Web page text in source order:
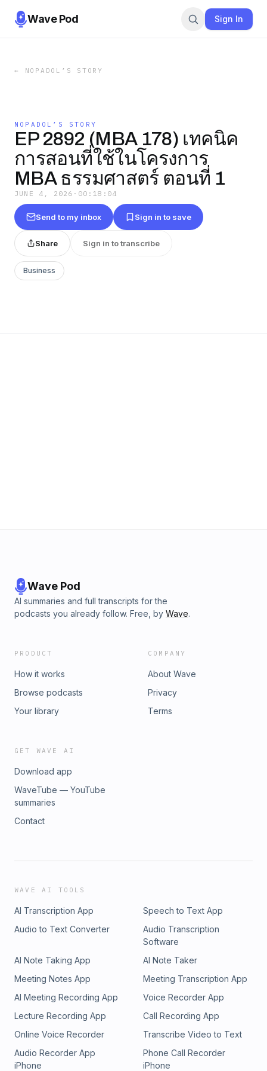
Wave Pod Sign In
← NOPADOL’S STORY
NOPADOL’S STORY
EP 2892 (MBA 178) เทคนิค
การสอนที่ใช้ในโครงการ
MBA ธรรมศาสตร์ ตอนที่ 1
JUNE 4, 2026 · 00:18:04
Send to my inbox Sign in to save
Share Sign in to transcribe
Business
Wave Pod
AI summaries and full transcripts for the
podcasts you already follow. Free, by Wave.
PRODUCT
How it works
Browse podcasts
Your library
COMPANY
About Wave
Privacy
Terms
GET WAVE AI
Download app
WaveTube — YouTube
summaries
Contact
WAVE AI TOOLS
AI Transcription App
Speech to Text App
Audio to Text Converter
Audio Transcription
Software
AI Note Taking App
AI Note Taker
Meeting Notes App
Meeting Transcription App
AI Meeting Recording App
Voice Recorder App
Lecture Recording App
Call Recording App
Online Voice Recorder
Transcribe Video to Text
Audio Recorder App
iPhone
Phone Call Recorder
iPhone